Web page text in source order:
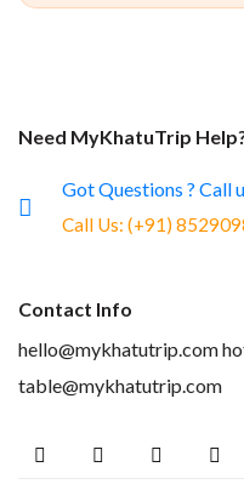
Need MyKhatuTrip
Got Questions ? Call
Call Us: (+91)
Contact Info
hello@mykhatutrip.com
table@mykhatutrip.com